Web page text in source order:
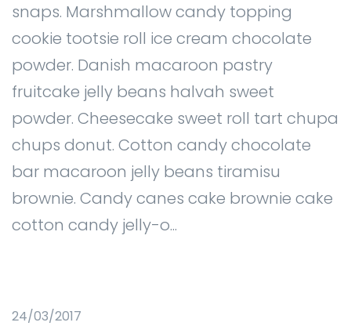
snaps. Marshmallow candy topping
cookie tootsie roll ice cream chocolate
powder. Danish macaroon pastry
fruitcake jelly beans halvah sweet
powder. Cheesecake sweet roll tart chupa
chups donut. Cotton candy chocolate
bar macaroon jelly beans tiramisu
brownie. Candy canes cake brownie cake
cotton candy jelly-o...
24/03/2017